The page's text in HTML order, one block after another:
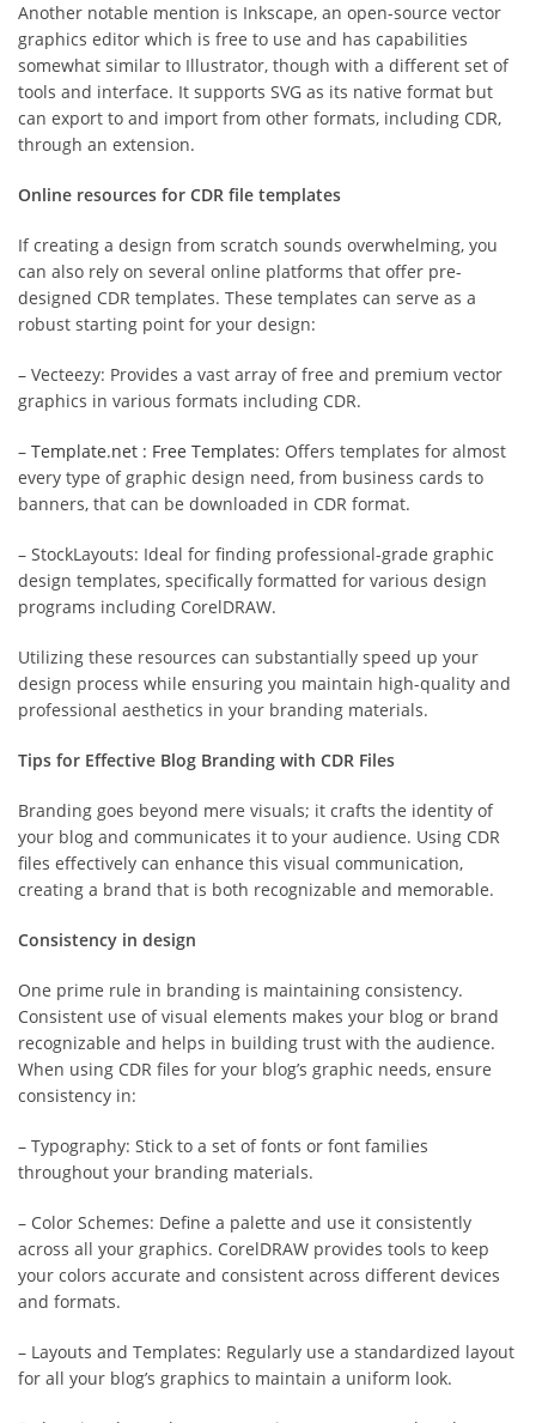
Another notable mention is Inkscape, an open-source vector
graphics editor which is free to use and has capabilities
somewhat similar to Illustrator, though with a different set of
tools and interface. It supports SVG as its native format but
can export to and import from other formats, including CDR,
through an extension.
Online resources for CDR file templates
If creating a design from scratch sounds overwhelming, you
can also rely on several online platforms that offer pre-
designed CDR templates. These templates can serve as a
robust starting point for your design:
– Vecteezy: Provides a vast array of free and premium vector
graphics in various formats including CDR.
– Template.net : Free Templates: Offers templates for almost
every type of graphic design need, from business cards to
banners, that can be downloaded in CDR format.
– StockLayouts: Ideal for finding professional-grade graphic
design templates, specifically formatted for various design
programs including CorelDRAW.
Utilizing these resources can substantially speed up your
design process while ensuring you maintain high-quality and
professional aesthetics in your branding materials.
Tips for Effective Blog Branding with CDR Files
Branding goes beyond mere visuals; it crafts the identity of
your blog and communicates it to your audience. Using CDR
files effectively can enhance this visual communication,
creating a brand that is both recognizable and memorable.
Consistency in design
One prime rule in branding is maintaining consistency.
Consistent use of visual elements makes your blog or brand
recognizable and helps in building trust with the audience.
When using CDR files for your blog’s graphic needs, ensure
consistency in:
– Typography: Stick to a set of fonts or font families
throughout your branding materials.
– Color Schemes: Define a palette and use it consistently
across all your graphics. CorelDRAW provides tools to keep
your colors accurate and consistent across different devices
and formats.
– Layouts and Templates: Regularly use a standardized layout
for all your blog’s graphics to maintain a uniform look.